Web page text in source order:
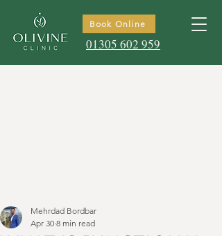
Book Online
01305 602 959
Mehrdad Bordbar
Apr 30 8 min read